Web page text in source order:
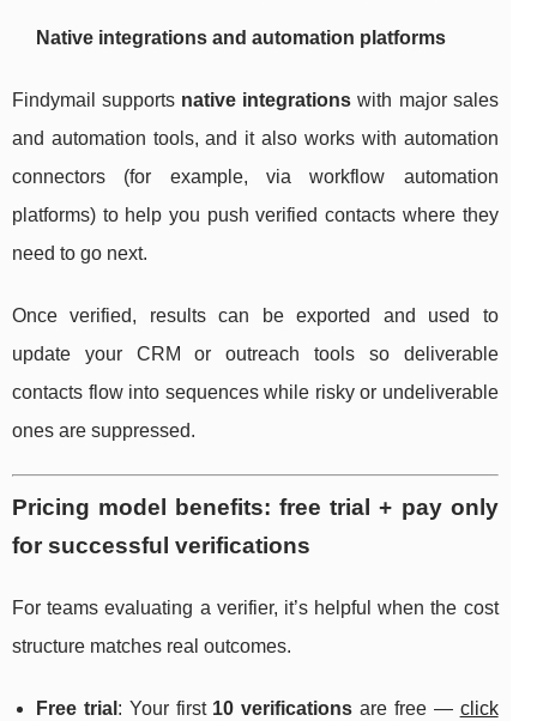
Native integrations and automation platforms
Findymail supports native integrations with major sales
and automation tools, and it also works with automation
connectors (for example, via workflow automation
platforms) to help you push verified contacts where they
need to go next.
Once verified, results can be exported and used to
update your CRM or outreach tools so deliverable
contacts flow into sequences while risky or undeliverable
ones are suppressed.
Pricing model benefits: free trial + pay only
for successful verifications
For teams evaluating a verifier, it’s helpful when the cost
structure matches real outcomes.
Free trial : Your first 10 verifications are free — click